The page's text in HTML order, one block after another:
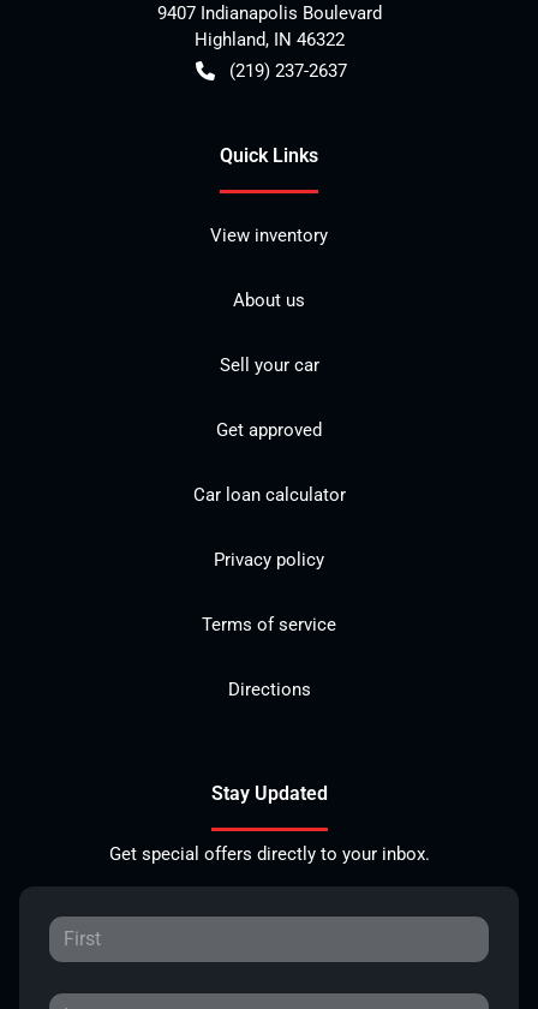
9407 Indianapolis Boulevard
Highland, IN 46322
(219) 237-2637
Quick Links
View inventory
About us
Sell your car
Get approved
Car loan calculator
Privacy policy
Terms of service
Directions
Stay Updated
Get special offers directly to your inbox.